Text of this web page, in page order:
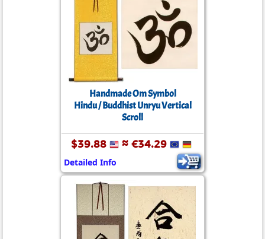
Handmade Om Symbol
Hindu / Buddhist Unryu Vertical
Scroll
$39.88 ≈ €34.29
Detailed Info